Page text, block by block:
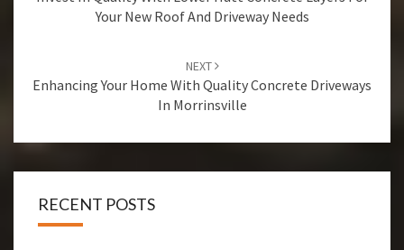
Your New Roof And Driveway Needs
NEXT
Enhancing Your Home With Quality Concrete Driveways
In Morrinsville
RECENT POSTS